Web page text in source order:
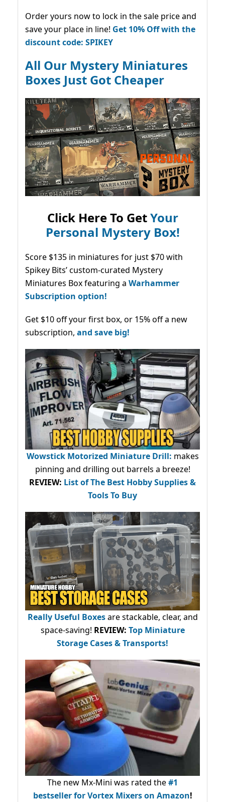
Order yours now to lock in the sale price and
save your place in line! Get 10% Off with the
discount code: SPIKEY
All Our Mystery Miniatures
Boxes Just Got Cheaper
Click Here To GetYour
Personal Mystery Box!
Score $135 in miniatures for just $70 with
Spikey Bits’ custom-curated Mystery
Miniatures Box featuring a Warhammer
Subscription option!
Get $10 off your first box, or 15% off a new
subscription, and save big!
Wowstick Motorized Miniature Drill: makes
pinning and drilling out barrels a breeze!
REVIEW: List of The Best Hobby Supplies &
Tools To Buy
Really Useful Boxesare stackable, clear, and
space-saving! REVIEW: Top Miniature
Storage Cases & Transports!
The new Mx-Mini was rated the#1
bestsellerfor Vortex Mixers on Amazon!